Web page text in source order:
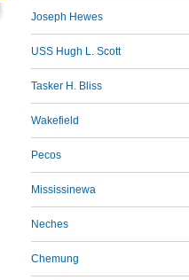
Joseph Hewes
USS Hugh L. Scott
Tasker H. Bliss
Wakefield
Pecos
Mississinewa
Neches
Chemung